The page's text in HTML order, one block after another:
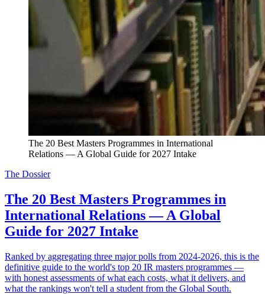
The 20 Best Masters Programmes in International
Relations — A Global Guide for 2027 Intake
The Dossier
The 20 Best Masters Programmes in
International Relations — A Global
Guide for 2027 Intake
Ranked by aggregating three major polls from 2024-2026, this is the
definitive guide to the world's top 20 IR masters programmes —
with honest assessments of what each costs, what it delivers, and
what the rankings won't tell a student from the Global South.